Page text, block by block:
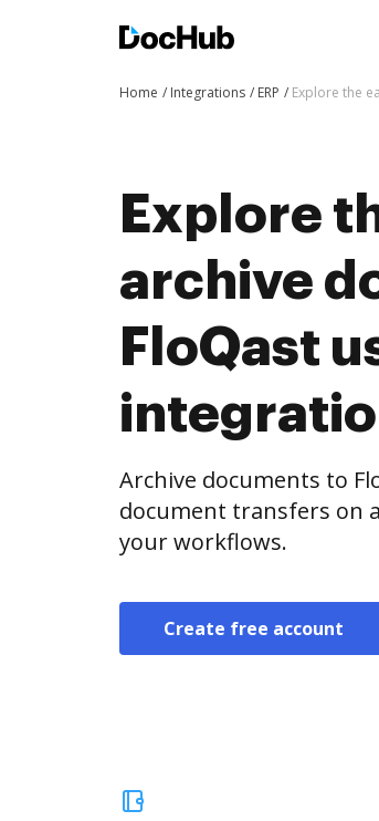
Home Integrations ERP Explore the
Explore
archive
FloQast
Archive documents to
document transfers on
your workflows.
Create free account